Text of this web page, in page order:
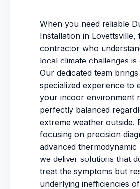
When you need reliable
Installation in Lovettsville,
contractor who
local climate challenges is
Our dedicated team
specialized experience to
your indoor environment
perfectly balanced
extreme weather outside.
focusing on precision
advanced thermodynamic
we deliver solutions that
treat the symptoms but
underlying inefficiencies